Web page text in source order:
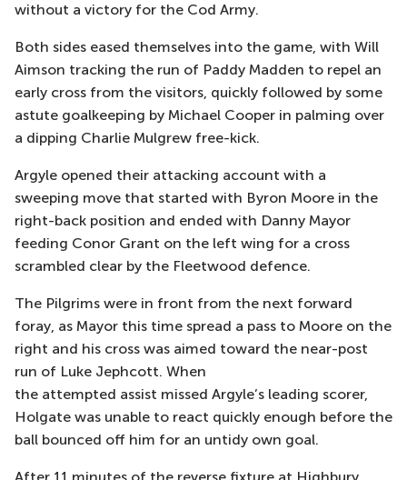
without a victory for the Cod Army.
Both sides eased themselves into the game, with Will
Aimson tracking the run of Paddy Madden to repel an
early cross from the visitors, quickly followed by some
astute goalkeeping by Michael Cooper in palming over
a dipping Charlie Mulgrew free-kick.
Argyle opened their attacking account with a
sweeping move that started with Byron Moore in the
right-back position and ended with Danny Mayor
feeding Conor Grant on the left wing for a cross
scrambled clear by the Fleetwood defence.
The Pilgrims were in front from the next forward
foray, as Mayor this time spread a pass to Moore on the
right and his cross was aimed toward the near-post
run of Luke Jephcott. When
the attempted assist missed Argyle’s leading scorer,
Holgate was unable to react quickly enough before the
ball bounced off him for an untidy own goal.